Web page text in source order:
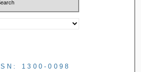
1300-0098